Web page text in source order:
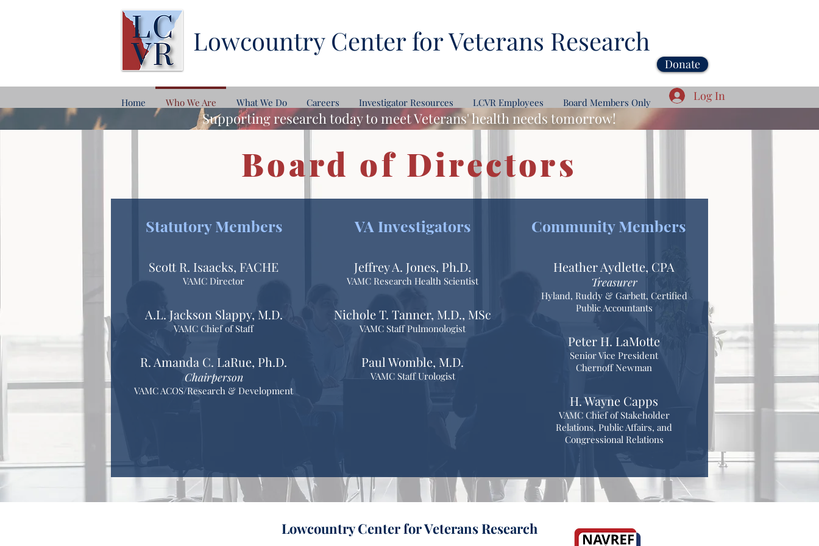
Lowcountry Center for Veterans Research
Donate
Home Who We Are What We Do Careers Investigator Resources LCVR Employees Board Members Only Log In
Board of Directors
Statutory Members
Scott R. Isaacks, FACHE
VAMC Director
A.L. Jackson Slappy, M.D.
VAMC Chief of Staff
R. Amanda C. LaRue, Ph.D.
Chairperson
VAMC ACOS/Research & Development
VA Investigators
Jeffrey A. Jones, Ph.D.
VAMC Research Health Scientist
Nichole T. Tanner, M.D., MSc
VAMC Staff Pulmonologist
Paul Womble, M.D.
VAMC Staff Urologist
Community Members
Heather Aydlette, CPA
Treasurer
Hyland, Ruddy & Garbett, Certified
Public Accountants
Peter H. LaMotte
Senior Vice President
Chernoff Newman
H. Wayne Capps
VAMC Chief of Stakeholder
Relations, Public Affairs, and
Congressional Relations
Supporting research today to meet Veterans' health needs tomorrow!
Lowcountry Center for Veterans Research